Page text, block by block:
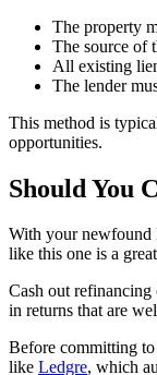
The property
The source of
All existing
The lender
This method is
opportunities.
Should You
With your newfound
like this one is a
Cash out refinancing
in returns that are
Before committing to
like Ledgre, which